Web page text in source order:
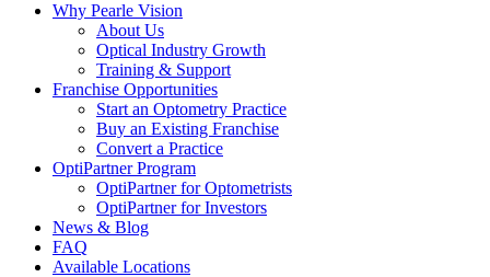
Why Pearle Vision
About Us
Optical Industry Growth
Training & Support
Franchise Opportunities
Start an Optometry Practice
Buy an Existing Franchise
Convert a Practice
OptiPartner Program
OptiPartner for Optometrists
OptiPartner for Investors
News & Blog
FAQ
Available Locations